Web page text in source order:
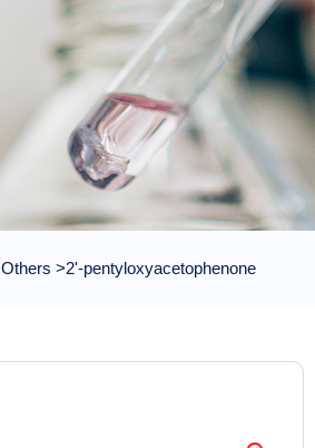
Others >2'-pentyloxyacetophenone